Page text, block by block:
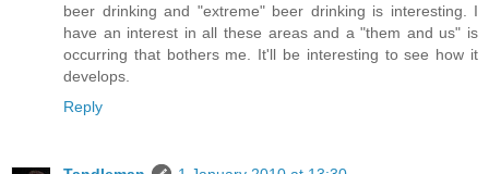
beer drinking and "extreme" beer drinking is interesting. I
have an interest in all these areas and a "them and us" is
occurring that bothers me. It'll be interesting to see how it
develops.
Reply